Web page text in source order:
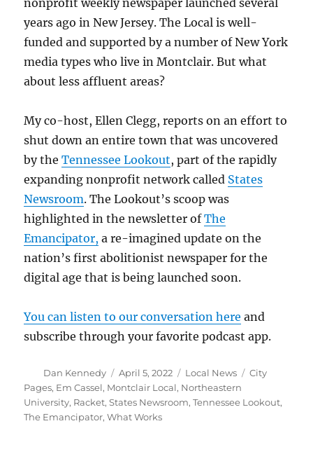
nonprofit weekly newspaper launched several
years ago in New Jersey. The Local is well-
funded and supported by a number of New York
media types who live in Montclair. But what
about less affluent areas?
My co-host, Ellen Clegg, reports on an effort to
shut down an entire town that was uncovered
by theTennessee Lookout, part of the rapidly
expanding nonprofit network called States
Newsroom. The Lookout’s scoop was
highlighted in the newsletter ofThe
Emancipator, a re-imagined update on the
nation’s first abolitionist newspaper for the
digital age that is being launched soon.
You can listen to our conversation here and
subscribe through your favorite podcast app.
Author
Dan Kennedy
Posted
on
April 5, 2022 Categories
Local News Tags
City
Pages, Em Cassel, Montclair Local, Northeastern
University, Racket,States Newsroom,Tennessee Lookout,
The Emancipator,What Works